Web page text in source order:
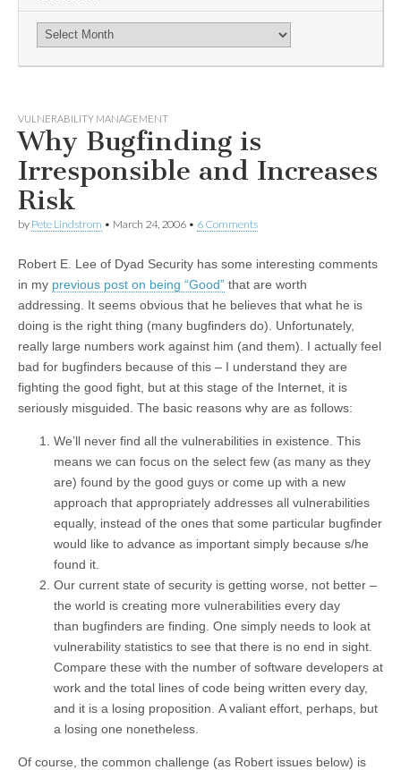
VULNERABILITY MANAGEMENT
Why Bugfinding is
Irresponsible and Increases
Risk
by Pete Lindstrom • March 24, 2006 • 6 Comments
Robert E. Lee of Dyad Security has some interesting comments
in my previous post on being “Good” that are worth
addressing. It seems obvious that he believes that what he is
doing is the right thing (many bugfinders do). Unfortunately,
really large numbers work against him (and them). I actually feel
bad for bugfinders because of this – I understand they are
fighting the good fight, but at this stage of the Internet, it is
seriously misguided. The basic reasons why are as follows:
We’ll never find all the vulnerabilities in existence. This
means we can focus on the select few (as many as they
are) found by the good guys or come up with a new
approach that appropriately addresses all vulnerabilities
equally, instead of the ones that some particular bugfinder
would like to advance as important simply because s/he
found it.
Our current state of security is getting worse, not better –
the world is creating more vulnerabilities every day
than bugfinders are finding. One simply needs to look at
vulnerability statistics to see that there is no end in sight.
Compare these with the number of software developers at
work and the total lines of code being written every day,
and it is a losing proposition. A valiant effort, perhaps, but
a losing one nonetheless.
Of course, the common challenge (as Robert issues below) is